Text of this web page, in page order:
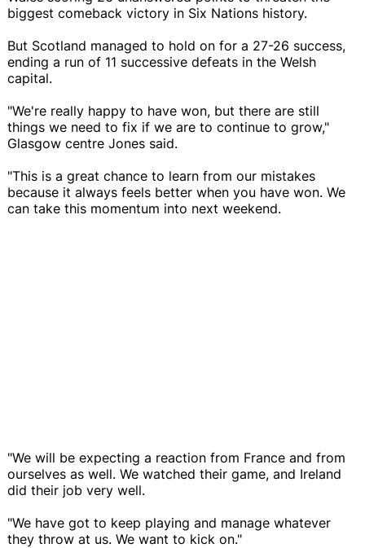
biggest comeback victory in Six Nations history.
But Scotland managed to hold on for a 27-26 success,
ending a run of 11 successive defeats in the Welsh
capital.
"We're really happy to have won, but there are still
things we need to fix if we are to continue to grow,"
Glasgow centre Jones said.
"This is a great chance to learn from our mistakes
because it always feels better when you have won. We
can take this momentum into next weekend.
"We will be expecting a reaction from France and from
ourselves as well. We watched their game, and Ireland
did their job very well.
"We have got to keep playing and manage whatever
they throw at us. We want to kick on."